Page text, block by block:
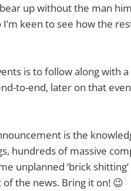
up without the man
keen to see how the
is to follow along with
to-end, later on that
is the
hundreds of massive
unplanned ‘brick shitting’
the news. Bring it on! 😉